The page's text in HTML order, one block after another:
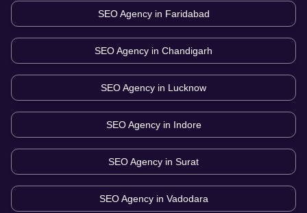
SEO Agency in Faridabad
SEO Agency in Chandigarh
SEO Agency in Lucknow
SEO Agency in Indore
SEO Agency in Surat
SEO Agency in Vadodara